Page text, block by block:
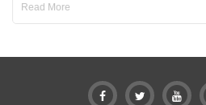
Read More